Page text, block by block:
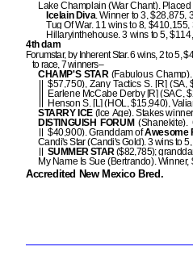
Lake Champlain (War Chant).
Icelain Diva. Winner to 3, $28,875,
Tug Of War. 11 wins to 8, $410,155,
Hillaryinthehouse. 3 wins to 5,
4th dam
Forumstar, by Inherent Star. 6 wins, 2 to 5,
to race, 7 winners–
CHAMP'S STAR(Fabulous
$57,750), Zany Tactics S. [R]
Earlene McCabe Derby [R] (SAC,
Henson S. [L] (HOL, $15,940),
STARRY ICE(Ice Age). Stakes
DISTINGUISH FORUM
$40,900). Granddam ofAwesome
Candi's Star (Candi's Gold). 3 wins to
SUMMER STAR($82,785);
My Name Is Sue (Bertrando).
Accredited New Mexico Bred.